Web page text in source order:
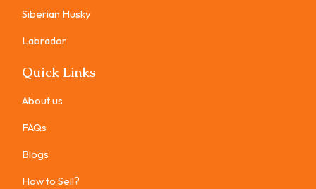
Siberian Husky
Labrador
Quick Links
About us
FAQs
Blogs
How to Sell?